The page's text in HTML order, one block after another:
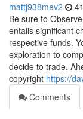
mattj938mev2
Be sure to
entails significant
respective funds.
exploration to
decide to trade.
copyright https://
Comments